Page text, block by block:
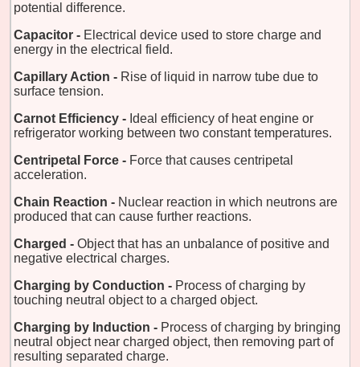
potential difference.
Capacitor - Electrical device used to store charge and
energy in the electrical field.
Capillary Action - Rise of liquid in narrow tube due to
surface tension.
Carnot Efficiency - Ideal efficiency of heat engine or
refrigerator working between two constant temperatures.
Centripetal Force - Force that causes centripetal
acceleration.
Chain Reaction - Nuclear reaction in which neutrons are
produced that can cause further reactions.
Charged - Object that has an unbalance of positive and
negative electrical charges.
Charging by Conduction - Process of charging by
touching neutral object to a charged object.
Charging by Induction - Process of charging by bringing
neutral object near charged object, then removing part of
resulting separated charge.